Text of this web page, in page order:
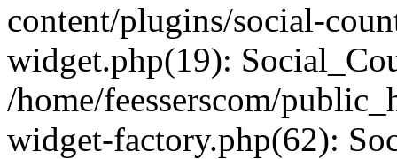
content/plugins/social-
widget.php(19):
/home/feesserscom/
widget-factory.php(62):